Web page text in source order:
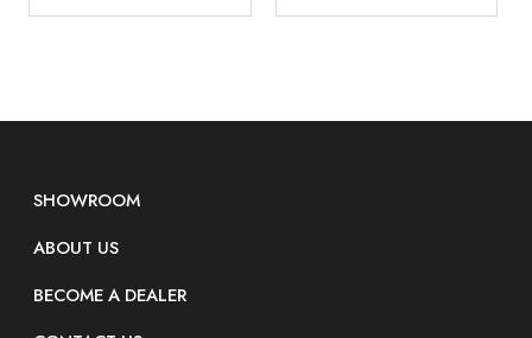
SHOWROOM
ABOUT US
BECOME A DEALER